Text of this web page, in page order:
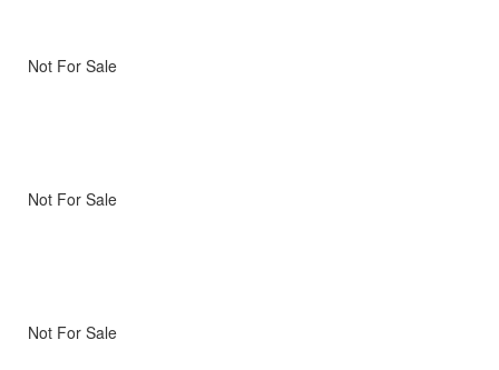
Not For Sale
Not For Sale
Not For Sale